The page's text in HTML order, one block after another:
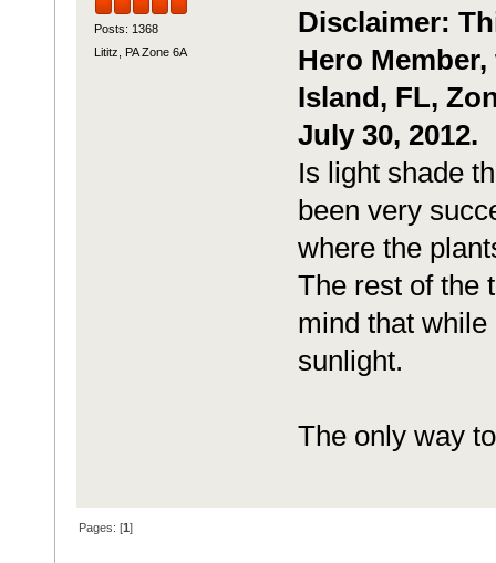
Posts: 1368
Lititz, PA Zone 6A
Disclaimer:
Hero
Island, FL,
July 30, 2012.
Is light shade
been very
where the
The rest of the
mind that
sunlight.
The only way
Pages: [1]